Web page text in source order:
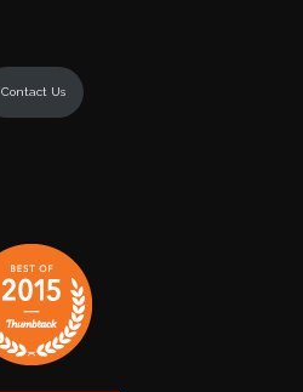
Contact Us